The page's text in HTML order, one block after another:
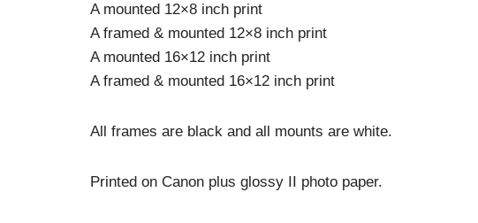
A mounted 12×8 inch print
A framed & mounted 12×8 inch print
A mounted 16×12 inch print
A framed & mounted 16×12 inch print
All frames are black and all mounts are white.
Printed on Canon plus glossy II photo paper.